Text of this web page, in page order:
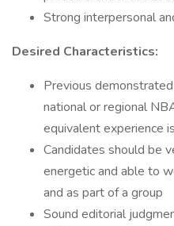
Strong interpersonal
Desired Characteristics:
Previous
national or regional
equivalent experience
Candidates should be
energetic and able to
and as part of a group
Sound editorial